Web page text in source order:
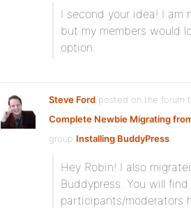
I second your idea! I am
but my members would
option.
Steve Ford posted on the forum
Complete Newbie Migrating
group Installing BuddyPress:
Hey Robin! I also
Buddypress. You will
participants/moderators